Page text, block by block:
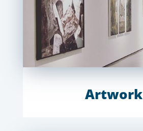
Artwork